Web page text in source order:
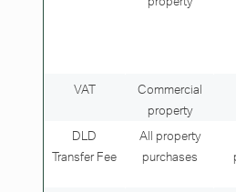
VAT
Commercial
property
DLD
Transfer Fee
All property
purchases